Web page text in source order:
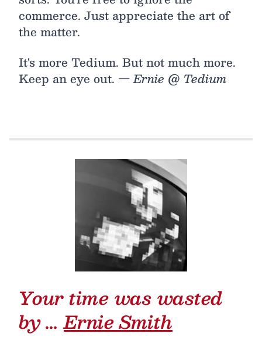
commerce. Just appreciate the art of
the matter.
It's more Tedium. But not much more.
Keep an eye out. — Ernie @ Tedium
Your time was wasted
by …Ernie Smith